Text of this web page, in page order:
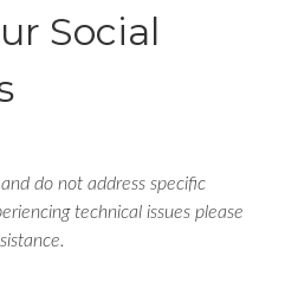
Social
do not address specific
technical issues please